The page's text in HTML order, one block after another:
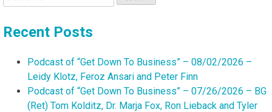
for:
Recent Posts
Podcast of “Get Down To Business” – 08/02/2026 –
Leidy Klotz, Feroz Ansari and Peter Finn
Podcast of “Get Down To Business” – 07/26/2026 – BG
(Ret) Tom Kolditz, Dr. Marja Fox, Ron Lieback and Tyler